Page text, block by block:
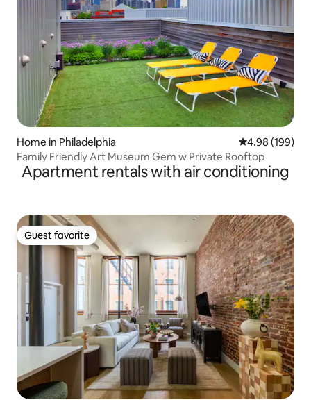
Home in Philadelphia 4.98 out of 5
4.98 (199)
Family Friendly Art Museum Gem w Private Rooftop
Apartment rentals with air conditioning
Guest favorite
Guest favorite